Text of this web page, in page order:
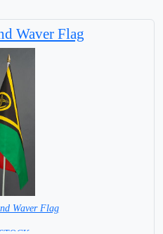
Waver Flag
Waver Flag